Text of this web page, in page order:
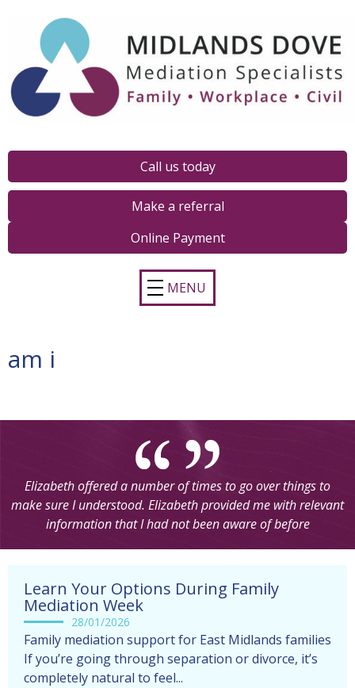
Call us today
Make a referral
Online Payment
MENU
am i
Elizabeth offered a number of times to go over things to
make sure I understood. Elizabeth provided me with relevant
information that I had not been aware of before
Learn Your Options During Family
Mediation Week
28/01/2026
Family mediation support for East Midlands families
If you’re going through separation or divorce, it’s
completely natural to feel...